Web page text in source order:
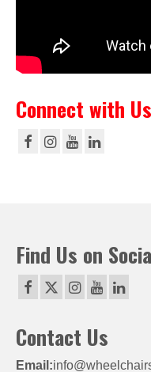
Connect with Us
Find Us on
Contact Us
Email: